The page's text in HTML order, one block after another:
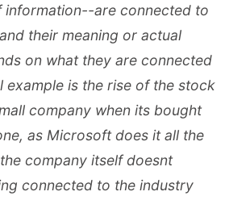
information--are connected to
their meaning or actual
on what they are connected
example is the rise of the stock
company when its bought
as Microsoft does it all the
company itself doesnt
connected to the industry